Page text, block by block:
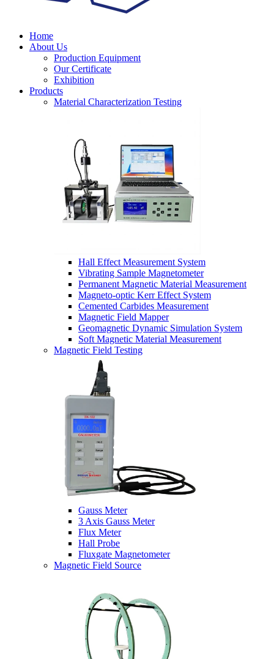
Home
About Us
Production Equipment
Our Certificate
Exhibition
Products
Material Characterization Testing
Hall Effect Measurement System
Vibrating Sample Magnetometer
Permanent Magnetic Material Measurement
Magneto-optic Kerr Effect System
Cemented Carbides Measurement
Magnetic Field Mapper
Geomagnetic Dynamic Simulation System
Soft Magnetic Material Measurement
Magnetic Field Testing
Gauss Meter
3 Axis Gauss Meter
Flux Meter
Hall Probe
Fluxgate Magnetometer
Magnetic Field Source